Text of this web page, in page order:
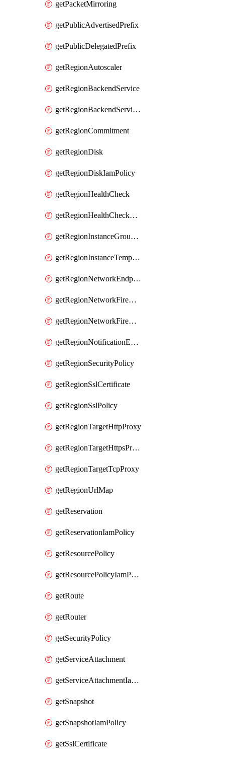
getPacketMirroring
getPublicAdvertisedPrefix
getPublicDelegatedPrefix
getRegionAutoscaler
getRegionBackendService
getRegionBackendServiceIamPolicy
getRegionCommitment
getRegionDisk
getRegionDiskIamPolicy
getRegionHealthCheck
getRegionHealthCheckService
getRegionInstanceGroupManager
getRegionInstanceTemplate
getRegionNetworkEndpointGroup
getRegionNetworkFirewallPolicy
getRegionNetworkFirewallPolicyIamPolicy
getRegionNotificationEndpoint
getRegionSecurityPolicy
getRegionSslCertificate
getRegionSslPolicy
getRegionTargetHttpProxy
getRegionTargetHttpsProxy
getRegionTargetTcpProxy
getRegionUrlMap
getReservation
getReservationIamPolicy
getResourcePolicy
getResourcePolicyIamPolicy
getRoute
getRouter
getSecurityPolicy
getServiceAttachment
getServiceAttachmentIamPolicy
getSnapshot
getSnapshotIamPolicy
getSslCertificate